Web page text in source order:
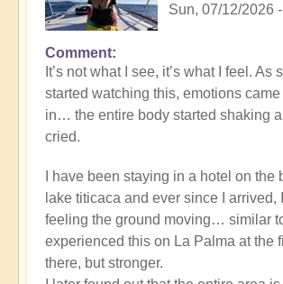
Sun, 07/12/2026
In
reply
to
Another
Stunning
Circle
Appears
🌾
by
Open
Comment
It’s not what I see, it’s what I feel. As
started watching this, emotions
in… the entire body started shaking
cried.
I have been staying in a hotel on the
lake titicaca and ever since I arrived,
feeling the ground moving… similar
experienced this on La Palma at the
there, but stronger.